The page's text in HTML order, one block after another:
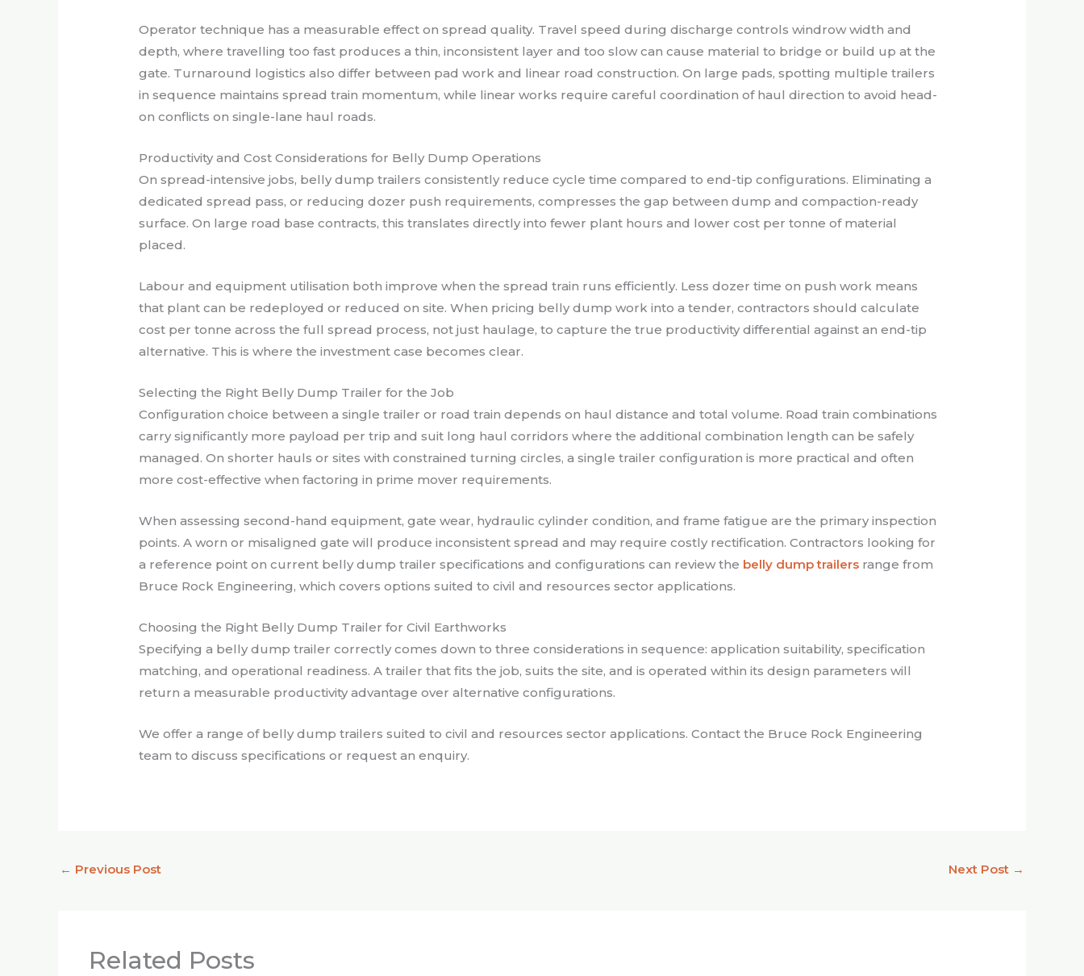
Operator technique has a measurable effect on spread quality. Travel speed during discharge controls windrow width and
depth, where travelling too fast produces a thin, inconsistent layer and too slow can cause material to bridge or build up at the
gate. Turnaround logistics also differ between pad work and linear road construction. On large pads, spotting multiple trailers
in sequence maintains spread train momentum, while linear works require careful coordination of haul direction to avoid head-
on conflicts on single-lane haul roads.
Productivity and Cost Considerations for Belly Dump Operations
On spread-intensive jobs, belly dump trailers consistently reduce cycle time compared to end-tip configurations. Eliminating a
dedicated spread pass, or reducing dozer push requirements, compresses the gap between dump and compaction-ready
surface. On large road base contracts, this translates directly into fewer plant hours and lower cost per tonne of material
placed.
Labour and equipment utilisation both improve when the spread train runs efficiently. Less dozer time on push work means
that plant can be redeployed or reduced on site. When pricing belly dump work into a tender, contractors should calculate
cost per tonne across the full spread process, not just haulage, to capture the true productivity differential against an end-tip
alternative. This is where the investment case becomes clear.
Selecting the Right Belly Dump Trailer for the Job
Configuration choice between a single trailer or road train depends on haul distance and total volume. Road train combinations
carry significantly more payload per trip and suit long haul corridors where the additional combination length can be safely
managed. On shorter hauls or sites with constrained turning circles, a single trailer configuration is more practical and often
more cost-effective when factoring in prime mover requirements.
When assessing second-hand equipment, gate wear, hydraulic cylinder condition, and frame fatigue are the primary inspection
points. A worn or misaligned gate will produce inconsistent spread and may require costly rectification. Contractors looking for
a reference point on current belly dump trailer specifications and configurations can review the belly dump trailers range from
Bruce Rock Engineering, which covers options suited to civil and resources sector applications.
Choosing the Right Belly Dump Trailer for Civil Earthworks
Specifying a belly dump trailer correctly comes down to three considerations in sequence: application suitability, specification
matching, and operational readiness. A trailer that fits the job, suits the site, and is operated within its design parameters will
return a measurable productivity advantage over alternative configurations.
We offer a range of belly dump trailers suited to civil and resources sector applications. Contact the Bruce Rock Engineering
team to discuss specifications or request an enquiry.
← Previous Post Next Post →
Related Posts